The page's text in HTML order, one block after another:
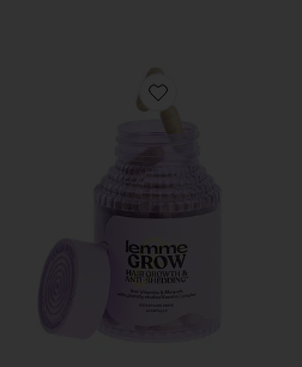
Favorite Grow